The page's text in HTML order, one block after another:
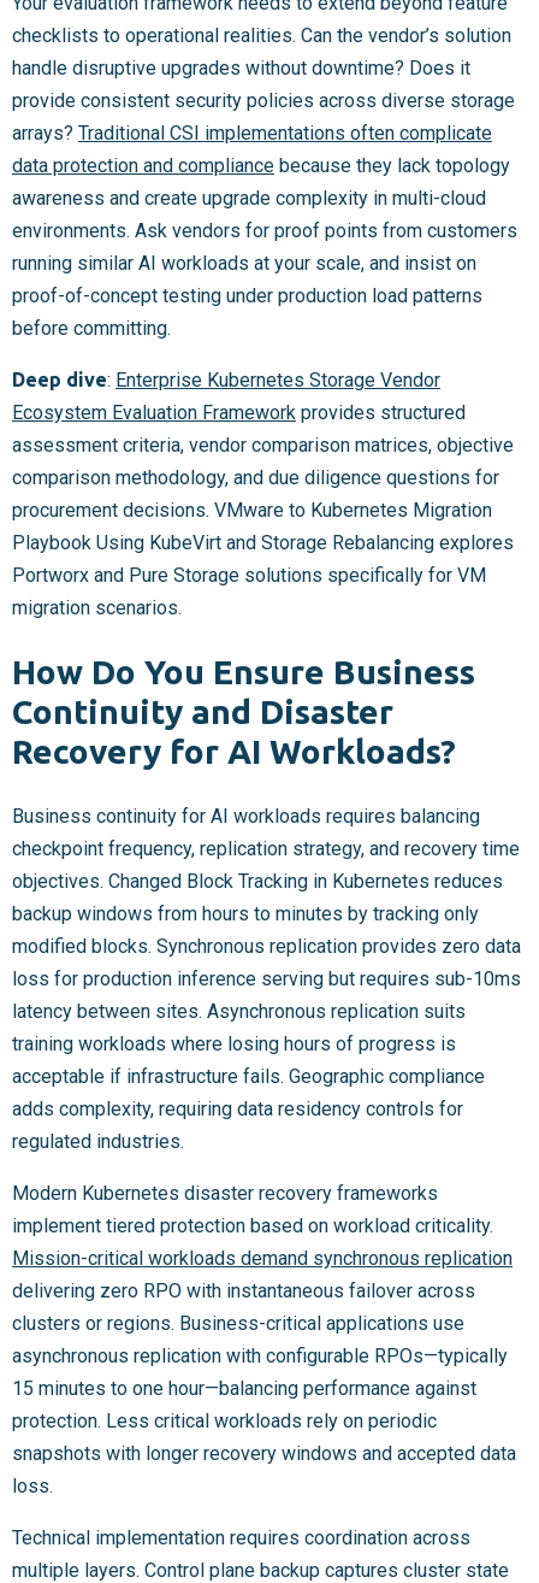
checklists to operational realities. Can the vendor’s solution
handle disruptive upgrades without downtime? Does it
provide consistent security policies across diverse storage
arrays? Traditional CSI implementations often complicate
data protection and compliance because they lack topology
awareness and create upgrade complexity in multi-cloud
environments. Ask vendors for proof points from customers
running similar AI workloads at your scale, and insist on
proof-of-concept testing under production load patterns
before committing.
Deep dive: Enterprise Kubernetes Storage Vendor
Ecosystem Evaluation Framework provides structured
assessment criteria, vendor comparison matrices, objective
comparison methodology, and due diligence questions for
procurement decisions. VMware to Kubernetes Migration
Playbook Using KubeVirt and Storage Rebalancing explores
Portworx and Pure Storage solutions specifically for VM
migration scenarios.
How Do You Ensure Business
Continuity and Disaster
Recovery for AI Workloads?
Business continuity for AI workloads requires balancing
checkpoint frequency, replication strategy, and recovery time
objectives. Changed Block Tracking in Kubernetes reduces
backup windows from hours to minutes by tracking only
modified blocks. Synchronous replication provides zero data
loss for production inference serving but requires sub-10ms
latency between sites. Asynchronous replication suits
training workloads where losing hours of progress is
acceptable if infrastructure fails. Geographic compliance
adds complexity, requiring data residency controls for
regulated industries.
Modern Kubernetes disaster recovery frameworks
implement tiered protection based on workload criticality.
Mission-critical workloads demand synchronous replication
delivering zero RPO with instantaneous failover across
clusters or regions. Business-critical applications use
asynchronous replication with configurable RPOs—typically
15 minutes to one hour—balancing performance against
protection. Less critical workloads rely on periodic
snapshots with longer recovery windows and accepted data
loss.
Technical implementation requires coordination across
multiple layers. Control plane backup captures cluster state